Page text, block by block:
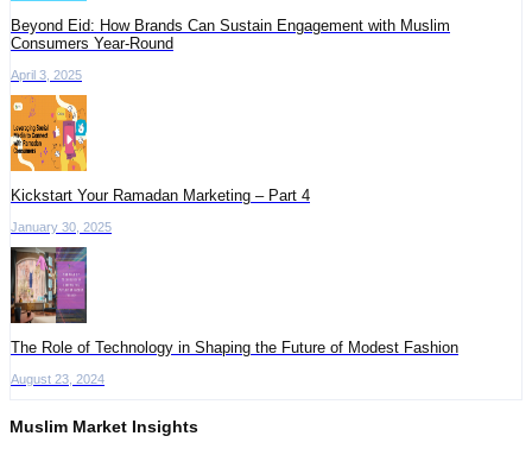
Beyond Eid: How Brands Can Sustain Engagement with Muslim
Consumers Year-Round
April 3, 2025
Kickstart Your Ramadan Marketing – Part 4
January 30, 2025
The Role of Technology in Shaping the Future of Modest Fashion
August 23, 2024
Muslim Market Insights